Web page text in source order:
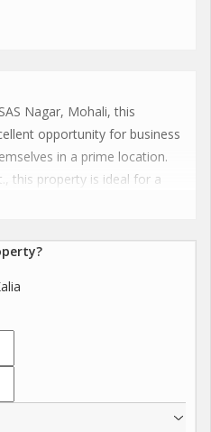
Nagar, Mohali, this
opportunity for business
in a prime location.
this property is ideal for a
or service-oriented
transportation, and a range
areas, commercial
ensures a steady flow of
of super area, allowing for